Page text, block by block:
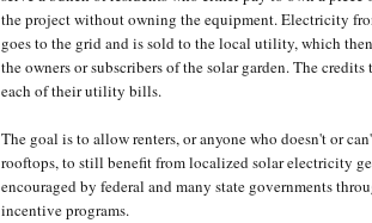
the project without owning the equipment. Electricity
goes to the grid and is sold to the local utility, which
the owners or subscribers of the solar garden. The credits
each of their utility bills.
The goal is to allow renters, or anyone who doesn't or
rooftops, to still benefit from localized solar electricity
encouraged by federal and many state governments
incentive programs.